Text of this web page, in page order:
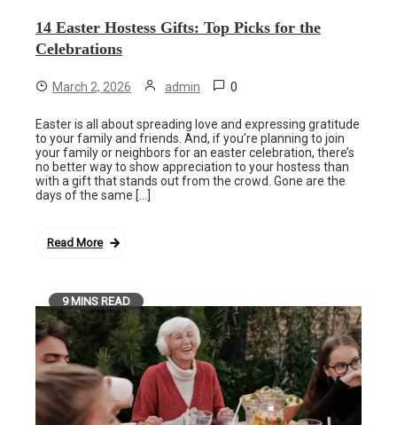
14 Easter Hostess Gifts: Top Picks for the
Celebrations
March 2, 2026 admin 0
Easter is all about spreading love and expressing gratitude
to your family and friends. And, if you’re planning to join
your family or neighbors for an easter celebration, there’s
no better way to show appreciation to your hostess than
with a gift that stands out from the crowd. Gone are the
days of the same […]
Read More
9 MINS READ